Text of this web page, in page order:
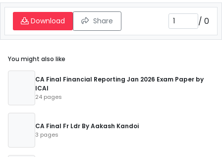
Download Share / 0
You might also like
CA Final Financial Reporting Jan 2026 Exam Paper by
ICAI
24 pages
CA Final Fr Ldr By Aakash Kandoi
3 pages